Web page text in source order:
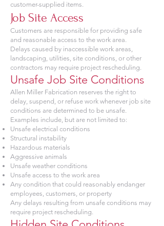
customer-supplied items.
Job Site Access
Customers are responsible for providing safe
and reasonable access to the work area.
Delays caused by inaccessible work areas,
landscaping, utilities, site conditions, or other
contractors may require project rescheduling.
Unsafe Job Site Conditions
Allen Miller Fabrication reserves the right to
delay, suspend, or refuse work whenever job site
conditions are determined to be unsafe.
Examples include, but are not limited to:
Unsafe electrical conditions
Structural instability
Hazardous materials
Aggressive animals
Unsafe weather conditions
Unsafe access to the work area
Any condition that could reasonably endanger
employees, customers, or property
Any delays resulting from unsafe conditions may
require project rescheduling.